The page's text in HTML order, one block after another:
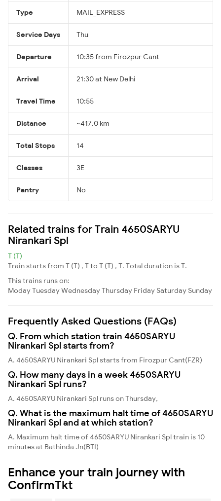
Type MAIL_EXPRESS
Service Days Thu
Departure 10:35 from Firozpur Cant
Arrival 21:30 at New Delhi
Travel Time 10:55
Distance ~417.0 km
Total Stops 14
Classes 3E
Pantry No
Related trains for Train 4650SARYU
Nirankari Spl
T (T)
Train starts from T (T) , T to T (T) , T. Total duration is T.
This trains runs on:
ModayTuesdayWednesdayThursday Friday Saturday Sunday
Frequently Asked Questions (FAQs)
Q. From which station train 4650SARYU
Nirankari Spl starts from?
A. 4650SARYU Nirankari Spl starts from Firozpur Cant(FZR)
Q. How many days in a week 4650SARYU
Nirankari Spl runs?
A. 4650SARYU Nirankari Spl runs on Thursday,
Q. What is the maximum halt time of 4650SARYU
Nirankari Spl and at which station?
A. Maximum halt time of 4650SARYU Nirankari Spl train is 10
minutes at Bathinda Jn(BTI)
Enhance your train journey with
ConfirmTkt